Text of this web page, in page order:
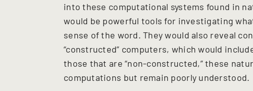
into these computational systems found in
would be powerful tools for investigating
sense of the word. They would also reveal
“constructed” computers, which would
those that are “non-constructed,” these
computations but remain poorly understood.